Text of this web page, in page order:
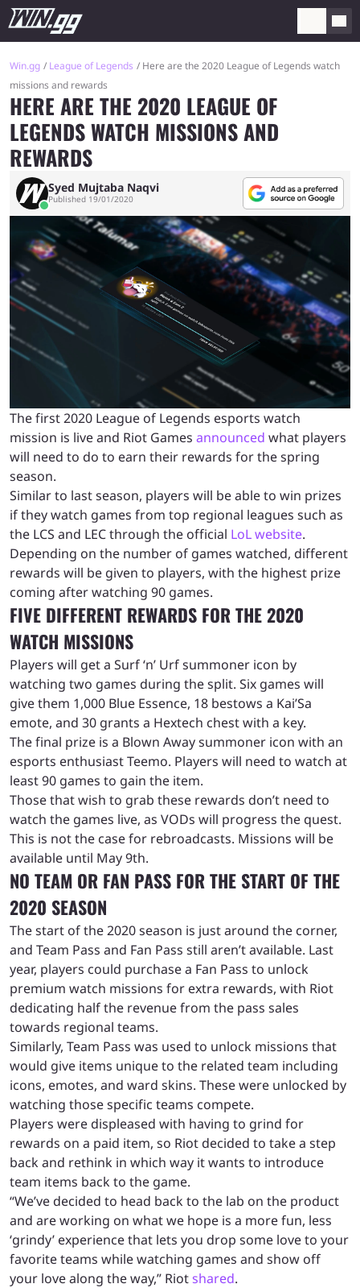
Win.gg League of Legends
Here are the 2020 League of Legends watch
missions and rewards
HERE ARE THE 2020 LEAGUE OF
LEGENDS WATCH MISSIONS AND
REWARDS
Syed Mujtaba Naqvi
Published 19/01/2020
The first 2020 League of Legends esports watch
mission is live and Riot Games announced what players
will need to do to earn their rewards for the spring
season.
Similar to last season, players will be able to win prizes
if they watch games from top regional leagues such as
the LCS and LEC through the official LoL website.
Depending on the number of games watched, different
rewards will be given to players, with the highest prize
coming after watching 90 games.
FIVE DIFFERENT REWARDS FOR THE 2020
WATCH MISSIONS
Players will get a Surf ‘n’ Urf summoner icon by
watching two games during the split. Six games will
give them 1,000 Blue Essence, 18 bestows a Kai’Sa
emote, and 30 grants a Hextech chest with a key.
The final prize is a Blown Away summoner icon with an
esports enthusiast Teemo. Players will need to watch at
least 90 games to gain the item.
Those that wish to grab these rewards don’t need to
watch the games live, as VODs will progress the quest.
This is not the case for rebroadcasts. Missions will be
available until May 9th.
NO TEAM OR FAN PASS FOR THE START OF THE
2020 SEASON
The start of the 2020 season is just around the corner,
and Team Pass and Fan Pass still aren’t available. Last
year, players could purchase a Fan Pass to unlock
premium watch missions for extra rewards, with Riot
dedicating half the revenue from the pass sales
towards regional teams.
Similarly, Team Pass was used to unlock missions that
would give items unique to the related team including
icons, emotes, and ward skins. These were unlocked by
watching those specific teams compete.
Players were displeased with having to grind for
rewards on a paid item, so Riot decided to take a step
back and rethink in which way it wants to introduce
team items back to the game.
“We’ve decided to head back to the lab on the product
and are working on what we hope is a more fun, less
‘grindy’ experience that lets you drop some love to your
favorite teams while watching games and show off
your love along the way,” Riotshared.